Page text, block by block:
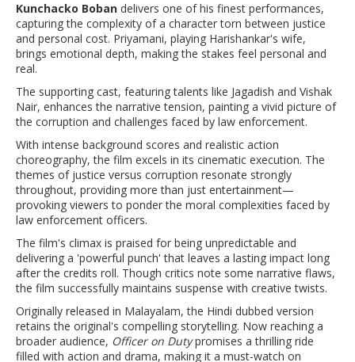
Kunchacko Boban delivers one of his finest performances,
capturing the complexity of a character torn between justice
and personal cost. Priyamani, playing Harishankar's wife,
brings emotional depth, making the stakes feel personal and
real.
The supporting cast, featuring talents like Jagadish and Vishak
Nair, enhances the narrative tension, painting a vivid picture of
the corruption and challenges faced by law enforcement.
With intense background scores and realistic action
choreography, the film excels in its cinematic execution. The
themes of justice versus corruption resonate strongly
throughout, providing more than just entertainment—
provoking viewers to ponder the moral complexities faced by
law enforcement officers.
The film's climax is praised for being unpredictable and
delivering a 'powerful punch' that leaves a lasting impact long
after the credits roll. Though critics note some narrative flaws,
the film successfully maintains suspense with creative twists.
Originally released in Malayalam, the Hindi dubbed version
retains the original's compelling storytelling. Now reaching a
broader audience, Officer on Dutypromises a thrilling ride
filled with action and drama, making it a must-watch on